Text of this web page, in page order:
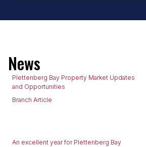
News
Plettenberg Bay Property Market Updates
and Opportunities
Branch Article
An excellent year for Plettenberg Bay